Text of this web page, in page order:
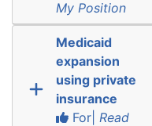
My Position
Medicaid
expansion
using private
insurance
For| Read